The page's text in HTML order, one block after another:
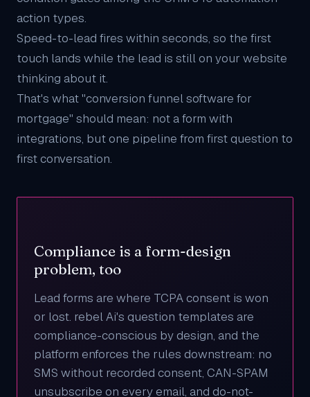
action types.
Speed-to-lead fires within seconds, so the first
touch lands while the lead is still on your website
thinking about it.
That's what "conversion funnel software for
mortgage" should mean: not a form with
integrations, but one pipeline from first question to
first conversation.
Compliance is a form-design
problem, too
Lead forms are where TCPA consent is won
or lost. rebel Ai's question templates are
compliance-conscious by design, and the
platform enforces the rules downstream: no
SMS without recorded consent, CAN-SPAM
unsubscribe on every email, and do-not-